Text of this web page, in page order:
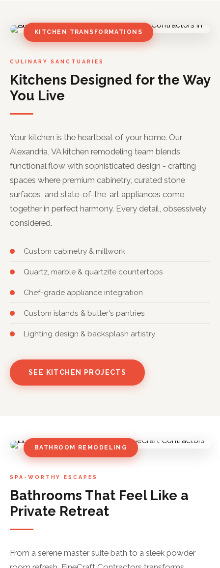
KITCHEN TRANSFORMATIONS
CULINARY SANCTUARIES
Kitchens Designed for the Way
You Live
Your kitchen is the heartbeat of your home. Our
Alexandria, VA kitchen remodeling team blends
functional flow with sophisticated design - crafting
spaces where premium cabinetry, curated stone
surfaces, and state-of-the-art appliances come
together in perfect harmony. Every detail, obsessively
considered.
Custom cabinetry & millwork
Quartz, marble & quartzite countertops
Chef-grade appliance integration
Custom islands & butler's pantries
Lighting design & backsplash artistry
SEE KITCHEN PROJECTS
BATHROOM REMODELING
SPA-WORTHY ESCAPES
Bathrooms That Feel Like a
Private Retreat
From a serene master suite bath to a sleek powder